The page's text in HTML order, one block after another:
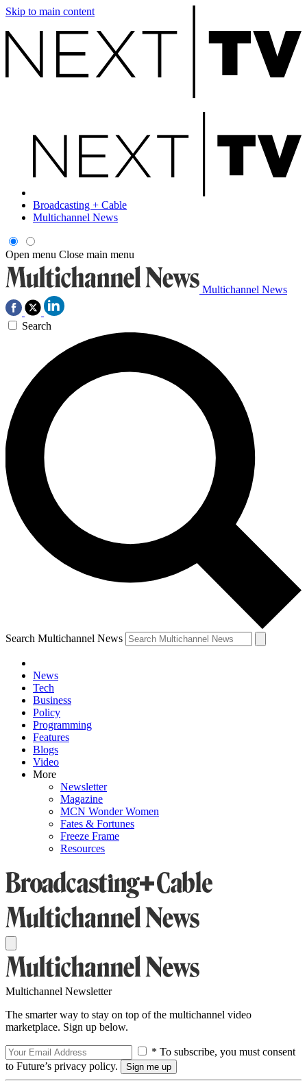
Skip to main content
Broadcasting + Cable
Multichannel News
Open menu Close main menu
Multichannel News
Search
Search Multichannel News
News
Tech
Business
Policy
Programming
Features
Blogs
Video
More
Newsletter
Magazine
MCN Wonder Women
Fates & Fortunes
Freeze Frame
Resources
Multichannel Newsletter
The smarter way to stay on top of the multichannel video
marketplace. Sign up below.
* To subscribe, you must consent
to Future’s privacy policy.